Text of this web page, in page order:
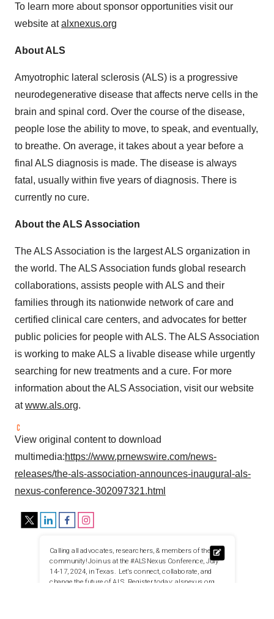
To learn more about sponsor opportunities visit our
website atalxnexus.org
About ALS
Amyotrophic lateral sclerosis (ALS) is a progressive
neurodegenerative disease that affects nerve cells in the
brain and spinal cord. Over the course of the disease,
people lose the ability to move, to speak, and eventually,
to breathe. On average, it takes about a year before a
final ALS diagnosis is made. The disease is always
fatal, usually within five years of diagnosis. There is
currently no cure.
About the ALS Association
The ALS Association is the largest ALS organization in
the world. The ALS Association funds global research
collaborations, assists people with ALS and their
families through its nationwide network of care and
certified clinical care centers, and advocates for better
public policies for people with ALS. The ALS Association
is working to make ALS a livable disease while urgently
searching for new treatments and a cure. For more
information about the ALS Association, visit our website
atwww.als.org.
View original content to download
multimedia:https://www.prnewswire.com/news-
releases/the-als-association-announces-inaugural-als-
nexus-conference-302097321.html